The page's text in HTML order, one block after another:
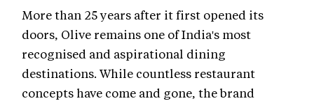
More than 25 years after it first opened its
doors, Olive remains one of India's most
recognised and aspirational dining
destinations. While countless restaurant
concepts have come and gone, the brand